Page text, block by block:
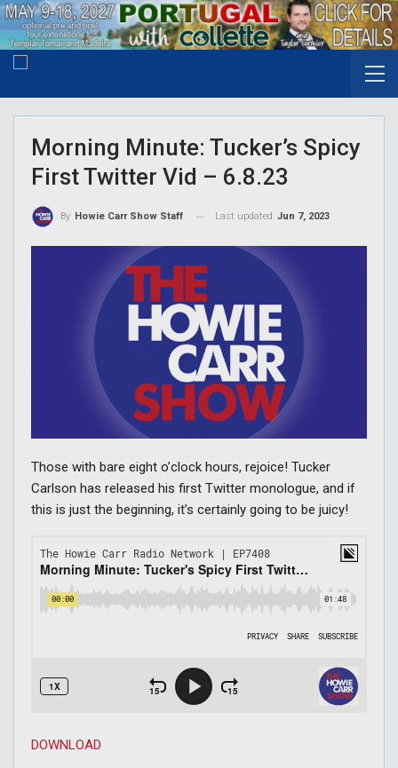
Morning Minute: Tucker’s Spicy
First Twitter Vid – 6.8.23
By Howie Carr Show Staff Last updated Jun 7, 2023
Those with bare eight o’clock hours, rejoice! Tucker
Carlson has released his first Twitter monologue, and if
this is just the beginning, it’s certainly going to be juicy!
DOWNLOAD